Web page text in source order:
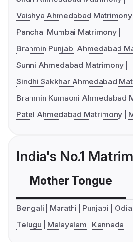
Vaishya Ahmedabad Matrimony
Panchal Mumbai Matrimony
Brahmin Punjabi Ahmedabad
Sunni Ahmedabad Matrimony
Sindhi Sakkhar Ahmedabad
Brahmin Kumaoni Ahmedabad
Patel Ahmedabad Matrimony
India's No.1
Mother Tongue
Bengali Marathi Punjabi Odia
Telugu
Malayalam Kannada